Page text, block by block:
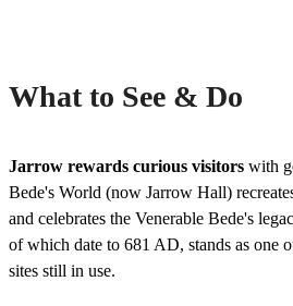
What to See & Do
Jarrow rewards curious visitors with
Bede's World (now Jarrow Hall)
and celebrates the Venerable Bede's
of which date to 681 AD, stands as one
sites still in use.